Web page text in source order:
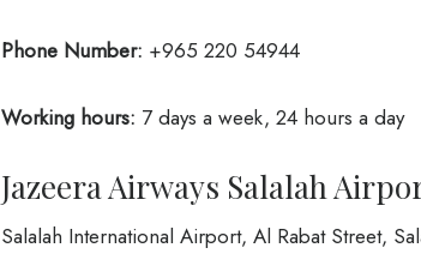
Phone Number: +965 220 54944
Working hours: 7 days a week, 24 hours a day
Jazeera Airways Salalah
Salalah International Airport, Al Rabat Street,